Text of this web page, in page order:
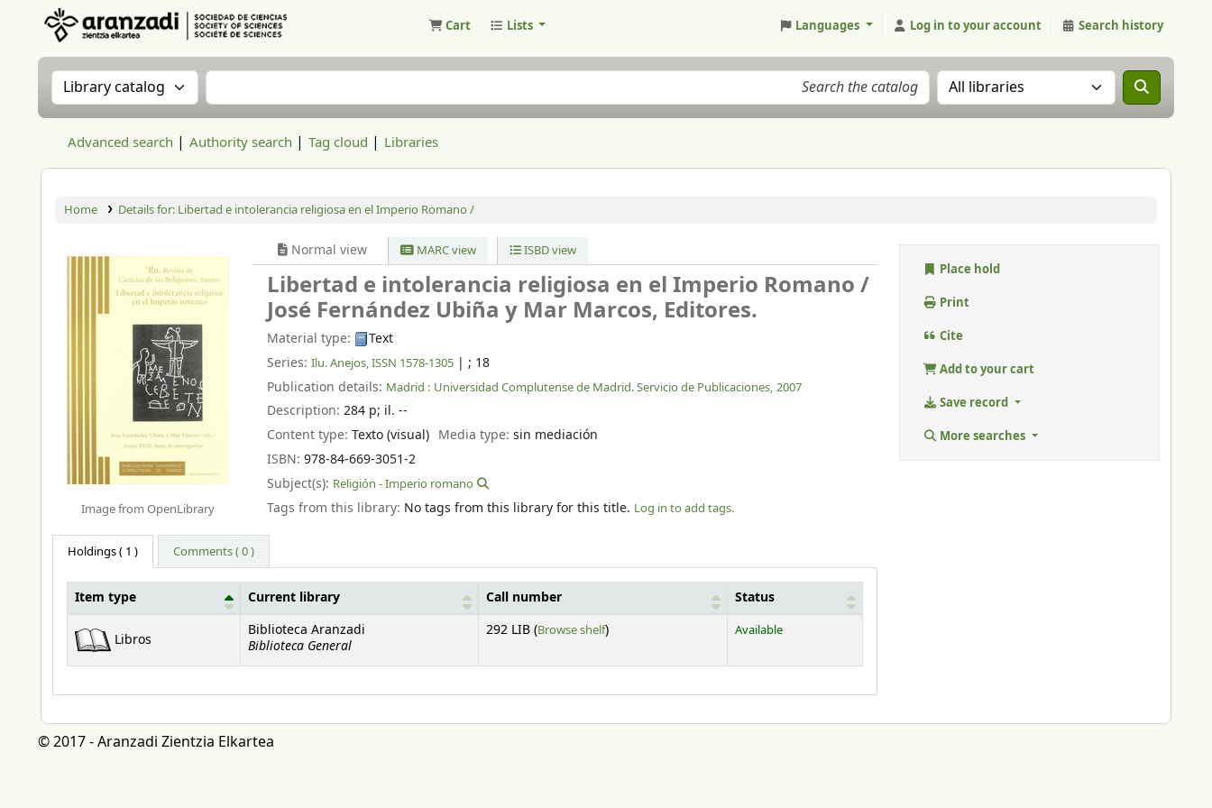
Cart Lists Languages Log in to your account Search history
Search the catalog by:Search the catalog Search the catalog in:
Advanced search Authority search Tag cloud Libraries
Home Details for: Libertad e intolerancia religiosa en el Imperio Romano /
Image from OpenLibrary
Normal view MARC view ISBD view
Libertad e intolerancia religiosa en el Imperio Romano /
José Fernández Ubiña y Mar Marcos, Editores.
Material type:
Text
Series:Ilu. Anejos, ISSN 1578-1305 |; 18
Publication details: Madrid : Universidad Complutense de Madrid. Servicio de Publicaciones, 2007
Description:284 p; il. --
Content type:Texto (visual) Media type: sin mediación
ISBN:978-84-669-3051-2
Subject(s): Religión - Imperio romano
Tags from this library: No tags from this library for this title. Log in to add tags.
Holdings( 1 ) Comments ( 0 )
Item type Current library Call number Status
Libros
Biblioteca Aranzadi
Biblioteca General
292 LIB (Browse shelf(Opens below)
) Available
Place hold
Print
Cite
Add to your cart
Save record
More searches
© 2017 - Aranzadi Zientzia Elkartea